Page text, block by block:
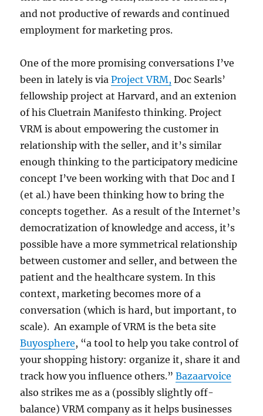
and not productive of rewards and continued
employment for marketing pros.
One of the more promising conversations I’ve
been in lately is viaProject VRM, Doc Searls’
fellowship project at Harvard, and an extenion
of his Cluetrain Manifesto thinking. Project
VRM is about empowering the customer in
relationship with the seller, and it’s similar
enough thinking to the participatory medicine
concept I’ve been working with that Doc and I
(et al.) have been thinking how to bring the
concepts together. As a result of the Internet’s
democratization of knowledge and access, it’s
possible have a more symmetrical relationship
between customer and seller, and between the
patient and the healthcare system. In this
context, marketing becomes more of a
conversation (which is hard, but important, to
scale). An example of VRM is the beta site
Buyosphere, “a tool to help you take control of
your shopping history: organize it, share it and
track how you influence others.”Bazaarvoice
also strikes me as a (possibly slightly off-
balance) VRM company as it helps businesses